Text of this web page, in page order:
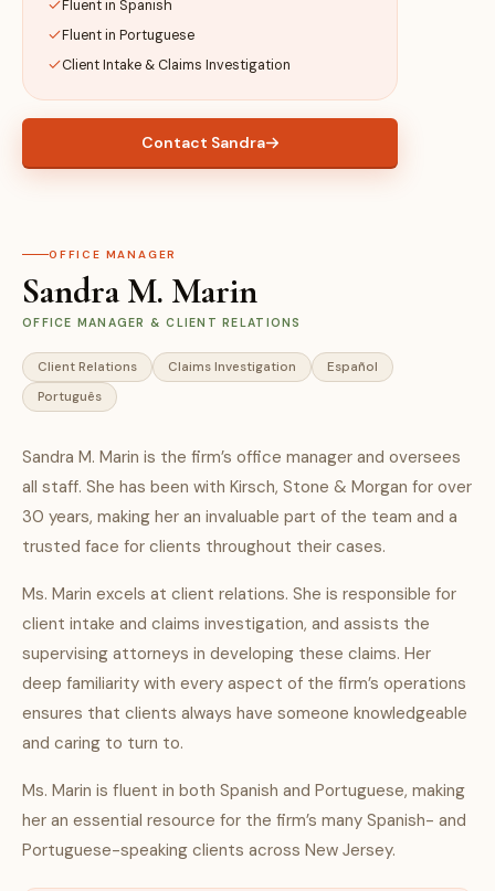
Fluent in Spanish
Fluent in Portuguese
Client Intake & Claims Investigation
Contact Sandra
OFFICE MANAGER
Sandra M. Marin
OFFICE MANAGER & CLIENT RELATIONS
Client Relations Claims Investigation
Español
Português
Sandra M. Marin is the firm’s office manager and oversees
all staff. She has been with Kirsch, Stone & Morgan for over
30 years, making her an invaluable part of the team and a
trusted face for clients throughout their cases.
Ms. Marin excels at client relations. She is responsible for
client intake and claims investigation, and assists the
supervising attorneys in developing these claims. Her
deep familiarity with every aspect of the firm’s operations
ensures that clients always have someone knowledgeable
and caring to turn to.
Ms. Marin is fluent in both Spanish and Portuguese, making
her an essential resource for the firm’s many Spanish- and
Portuguese-speaking clients across New Jersey.